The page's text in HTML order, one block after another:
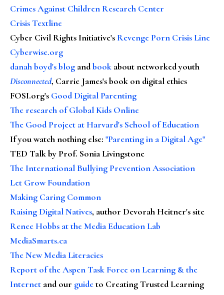
Crimes Against Children Research Center
Crisis Textline
Cyber Civil Rights Initiative's Revenge Porn Crisis Line
Cyberwise.org
danah boyd's blog andbook about networked youth
Disconnected, Carrie James's book on digital ethics
FOSI.org's Good Digital Parenting
The research of Global Kids Online
The Good Project at Harvard's School of Education
If you watch nothing else: "Parenting in a Digital Age"
TED Talk by Prof. Sonia Livingstone
The International Bullying Prevention Association
Let Grow Foundation
Making Caring Common
Raising Digital Natives, author Devorah Heitner's site
Renee Hobbs at the Media Education Lab
MediaSmarts.ca
The New Media Literacies
Report of the Aspen Task Force on Learning & the
Internet and our guideto Creating Trusted Learning